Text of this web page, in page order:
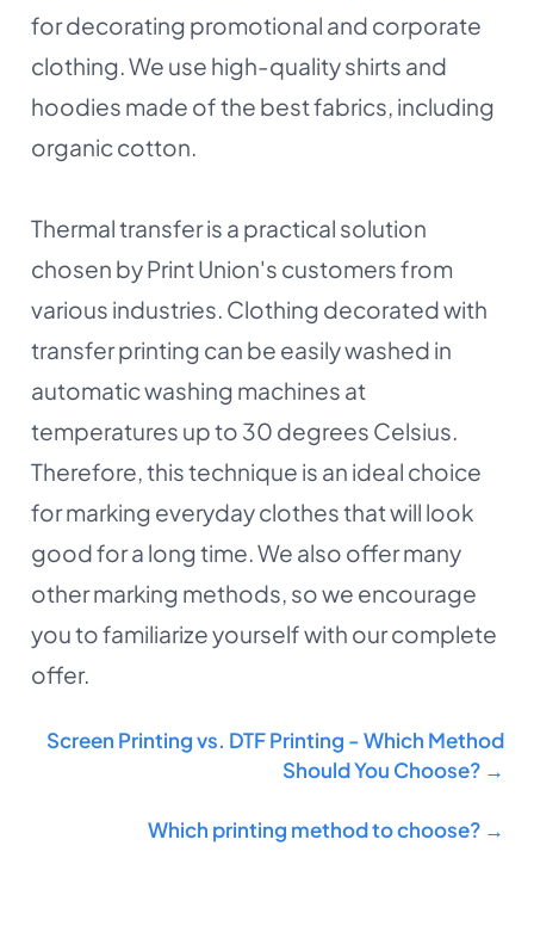
for decorating promotional and corporate
clothing. We use high-quality shirts and
hoodies made of the best fabrics, including
organic cotton.
Thermal transfer is a practical solution
chosen by Print Union's customers from
various industries. Clothing decorated with
transfer printing can be easily washed in
automatic washing machines at
temperatures up to 30 degrees Celsius.
Therefore, this technique is an ideal choice
for marking everyday clothes that will look
good for a long time. We also offer many
other marking methods, so we encourage
you to familiarize yourself with our complete
offer.
Screen Printing vs. DTF Printing - Which Method
Should You Choose? →
Which printing method to choose? →